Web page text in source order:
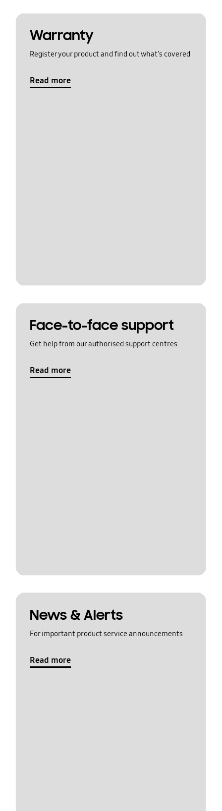
Warranty
Register your product and find out what's covered
Read more
Face-to-face support
Get help from our authorised support centres
Read more
News & Alerts
For important product service announcements
Read more